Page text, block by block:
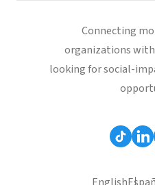
Connecting
organizations
looking for social-